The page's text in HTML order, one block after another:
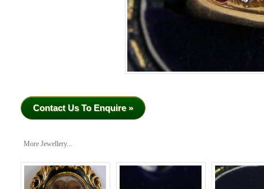
Contact Us To Enquire »
More Jewellery...